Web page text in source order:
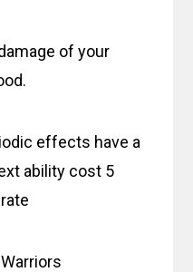
of your
effects have a
ability cost 5